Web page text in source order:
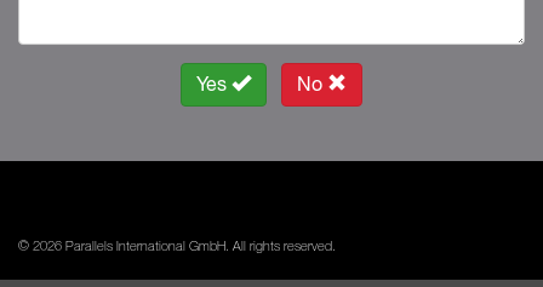
Yes No
© 2026 Parallels International GmbH. All rights reserved.